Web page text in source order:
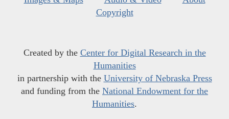
Copyright
Created by the Center for Digital Research in the
Humanities
in partnership with the University of Nebraska Press
and funding from the National Endowment for the
Humanities.